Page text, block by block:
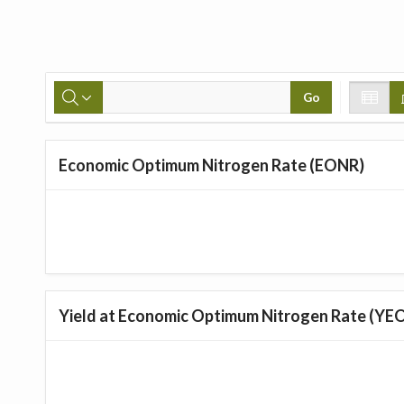
Go
Economic Optimum Nitrogen Rate (EONR)
Yield at Economic Optimum Nitrogen Rate